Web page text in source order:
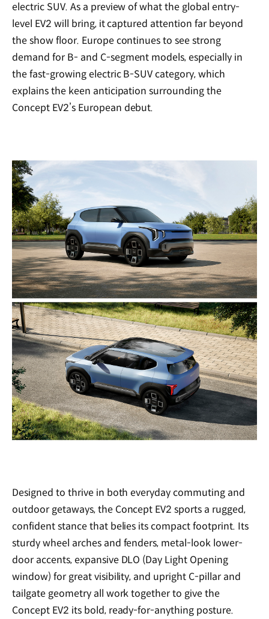
electric SUV. As a preview of what the global entry-
level EV2 will bring, it captured attention far beyond
the show floor. Europe continues to see strong
demand for B- and C-segment models, especially in
the fast-growing electric B-SUV category, which
explains the keen anticipation surrounding the
Concept EV2’s European debut.
Designed to thrive in both everyday commuting and
outdoor getaways, the Concept EV2 sports a rugged,
confident stance that belies its compact footprint. Its
sturdy wheel arches and fenders, metal-look lower-
door accents, expansive DLO (Day Light Opening
window) for great visibility, and upright C-pillar and
tailgate geometry all work together to give the
Concept EV2 its bold, ready-for-anything posture.